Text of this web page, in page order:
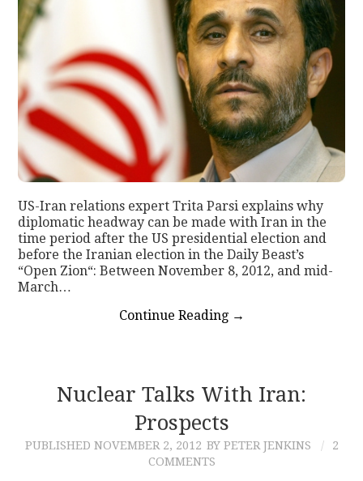
US-Iran relations expert Trita Parsi explains why
diplomatic headway can be made with Iran in the
time period after the US presidential election and
before the Iranian election in the Daily Beast’s
“Open Zion“: Between November 8, 2012, and mid-
March…
Continue Reading →
Nuclear Talks With Iran:
Prospects
PUBLISHED NOVEMBER 2, 2012 BY PETER JENKINS
2
COMMENTS